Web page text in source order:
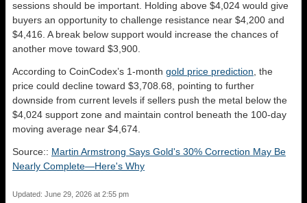
sessions should be important. Holding above $4,024 would give
buyers an opportunity to challenge resistance near $4,200 and
$4,416. A break below support would increase the chances of
another move toward $3,900.
According to CoinCodex’s 1-month gold price prediction, the
price could decline toward $3,708.68, pointing to further
downside from current levels if sellers push the metal below the
$4,024 support zone and maintain control beneath the 100-day
moving average near $4,674.
Source:: Martin Armstrong Says Gold's 30% Correction May Be
Nearly Complete—Here's Why
Updated: June 29, 2026 at 2:55 pm